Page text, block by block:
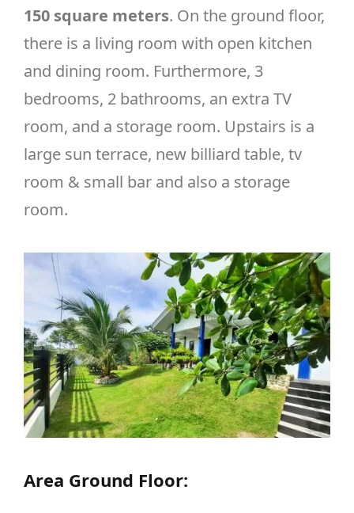
150 square meters. On the ground floor,
there is a living room with open kitchen
and dining room. Furthermore, 3
bedrooms, 2 bathrooms, an extra TV
room, and a storage room. Upstairs is a
large sun terrace, new billiard table, tv
room & small bar and also a storage
room.
Area Ground Floor: